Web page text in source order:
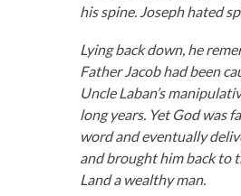
his spine. Joseph hated
Lying back down, he
Father Jacob had been
Uncle Laban’s
long years. Yet God was
word and eventually
and brought him back to
Land a wealthy man.